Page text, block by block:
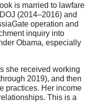
is married to lawfare
(2014–2016) and
operation and
inquiry into
Obama, especially
she received working
2019), and then
practices. Her income
This is a